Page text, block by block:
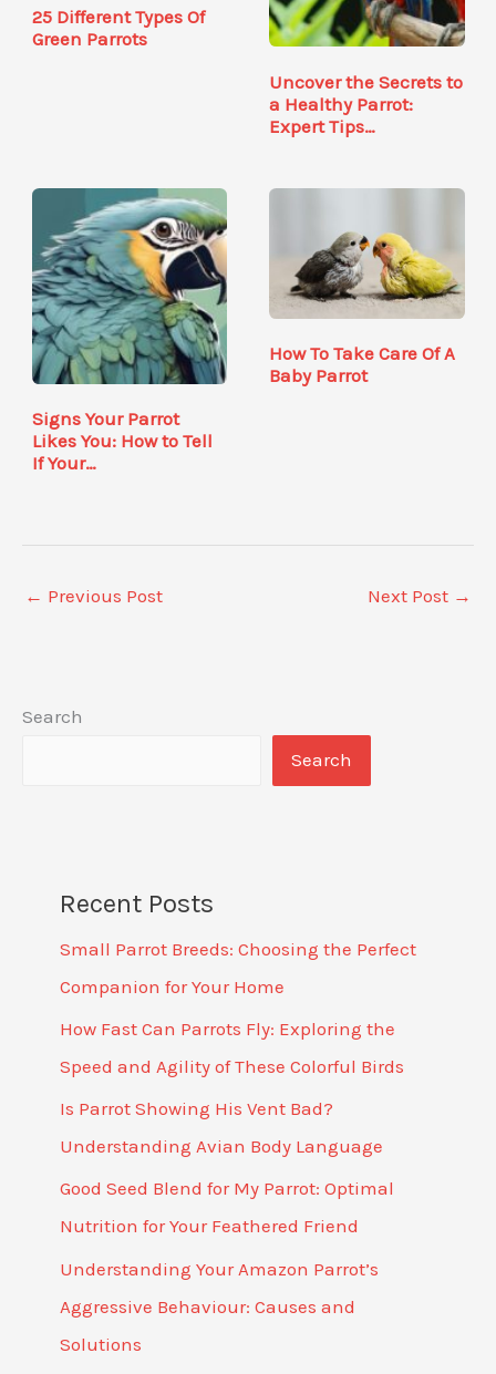
25 Different Types Of
Green Parrots
Uncover the Secrets to
a Healthy Parrot:
Expert Tips…
Signs Your Parrot
Likes You: How to Tell
If Your…
How To Take Care Of A
Baby Parrot
← Previous Post Next Post →
Search
Search
Recent Posts
Small Parrot Breeds: Choosing the Perfect
Companion for Your Home
How Fast Can Parrots Fly: Exploring the
Speed and Agility of These Colorful Birds
Is Parrot Showing His Vent Bad?
Understanding Avian Body Language
Good Seed Blend for My Parrot: Optimal
Nutrition for Your Feathered Friend
Understanding Your Amazon Parrot’s
Aggressive Behaviour: Causes and
Solutions